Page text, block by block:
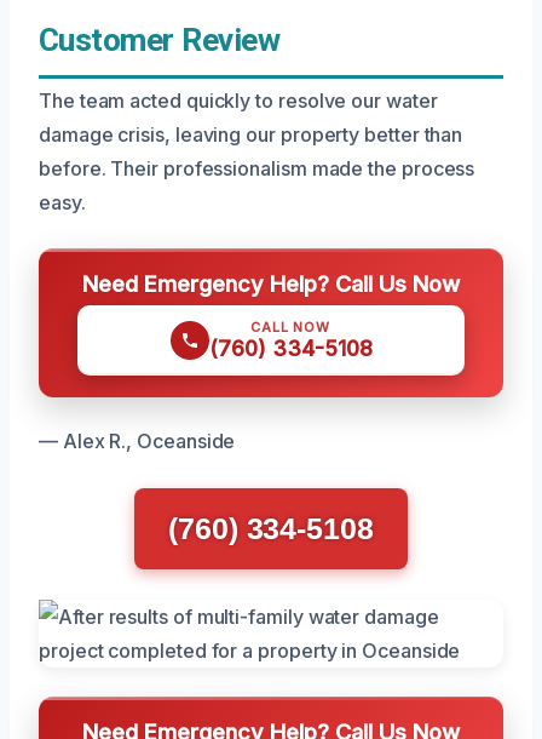
Customer Review
The team acted quickly to resolve our water
damage crisis, leaving our property better than
before. Their professionalism made the process
easy.
Need Emergency Help? Call Us Now
CALL NOW
(760) 334-5108
— Alex R., Oceanside
(760) 334-5108
Need Emergency Help? Call Us Now